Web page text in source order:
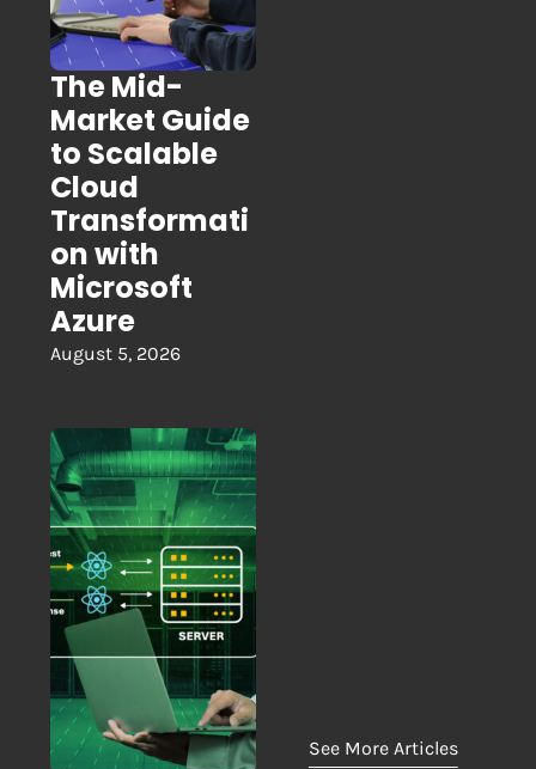
The Mid-
Market Guide
to Scalable
Cloud
Transformati
on with
Microsoft
Azure
August 5, 2026
See More Articles